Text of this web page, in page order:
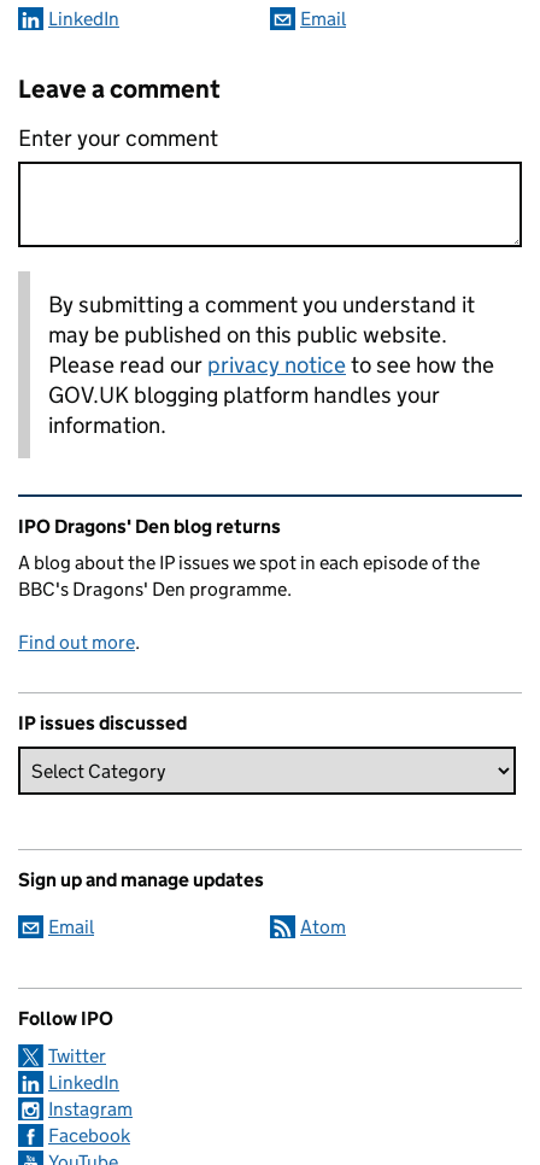
LinkedIn
Email
Leave a comment
Enter your comment
By submitting a comment you understand it
may be published on this public website.
Please read our privacy noticeto see how the
GOV.UK blogging platform handles your
information.
Related content and links
IPO Dragons' Den blog returns
A blog about the IP issues we spot in each episode of the
BBC's Dragons' Den programme.
Find out more.
IP issues discussed
Sign up and manage updates
Email Atom
Follow IPO
Twitter
LinkedIn
Instagram
Facebook